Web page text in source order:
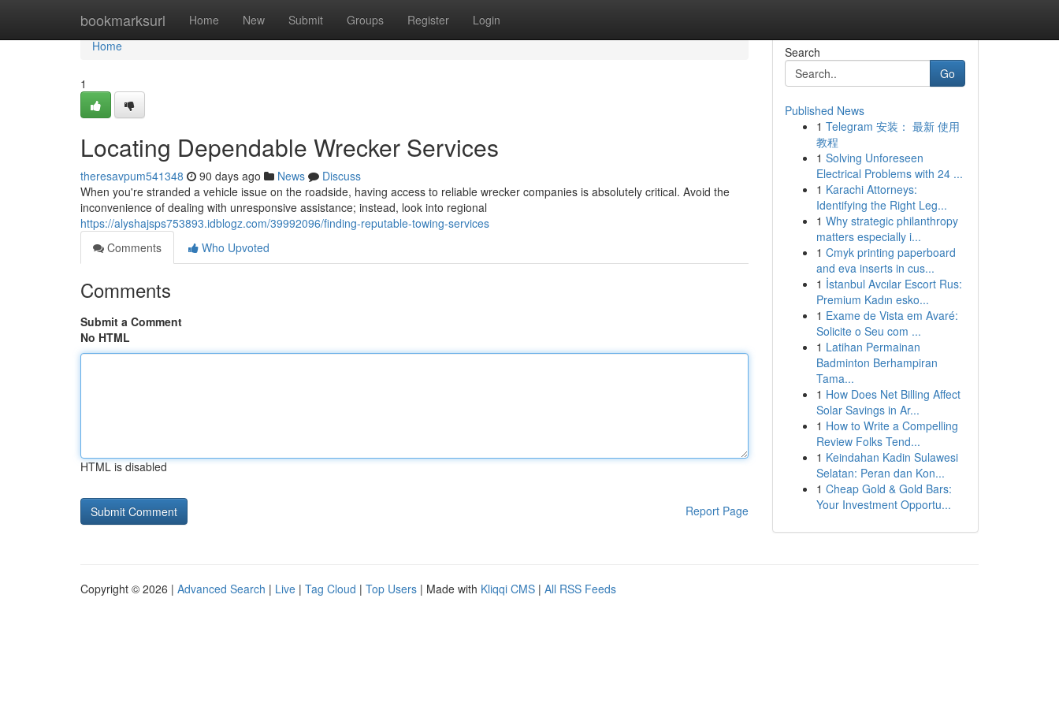
bookmarksurl Home New Submit Groups Register Login
Home
Home
1
Locating Dependable Wrecker Services
theresavpum541348 90 days ago News
Discuss
When you're stranded a vehicle issue on the roadside, having access to reliable wrecker companies is absolutely critical. Avoid the
inconvenience of dealing with unresponsive assistance; instead, look into regional
https://alyshajsps753893.idblogz.com/39992096/finding-reputable-towing-services
Comments
Who Upvoted
Comments
Submit a Comment
No HTML
HTML is disabled
Report Page
Search
Go
Published News
1 Telegram 安装： 最新 使用
教程
1 Solving Unforeseen
Electrical Problems with 24 ...
1 Karachi Attorneys:
Identifying the Right Leg...
1 Why strategic philanthropy
matters especially i...
1 Cmyk printing paperboard
and eva inserts in cus...
1 İstanbul Avcılar Escort Rus:
Premium Kadın esko...
1 Exame de Vista em Avaré:
Solicite o Seu com ...
1 Latihan Permainan
Badminton Berhampiran
Tama...
1 How Does Net Billing Affect
Solar Savings in Ar...
1 How to Write a Compelling
Review Folks Tend...
1 Keindahan Kadin Sulawesi
Selatan: Peran dan Kon...
1 Cheap Gold & Gold Bars:
Your Investment Opportu...
Copyright © 2026 | Advanced Search | Live | Tag Cloud | Top Users | Made with Kliqqi CMS | All RSS Feeds